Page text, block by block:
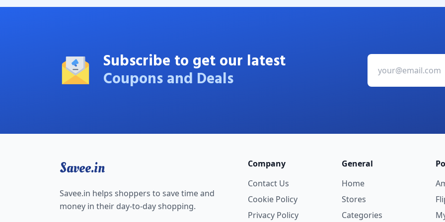
Subscribe to get our latest
Coupons and Deals
Savee.in
Savee.in helps shoppers to save time and
money in their day-to-day shopping.
Company
Contact Us
Cookie Policy
Privacy Policy
General
Home
Stores
Categories